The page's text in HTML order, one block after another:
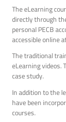
The eLearning
directly through
personal PECB
accessible online
The traditional
eLearning videos.
case study.
In addition to the
have been
courses.